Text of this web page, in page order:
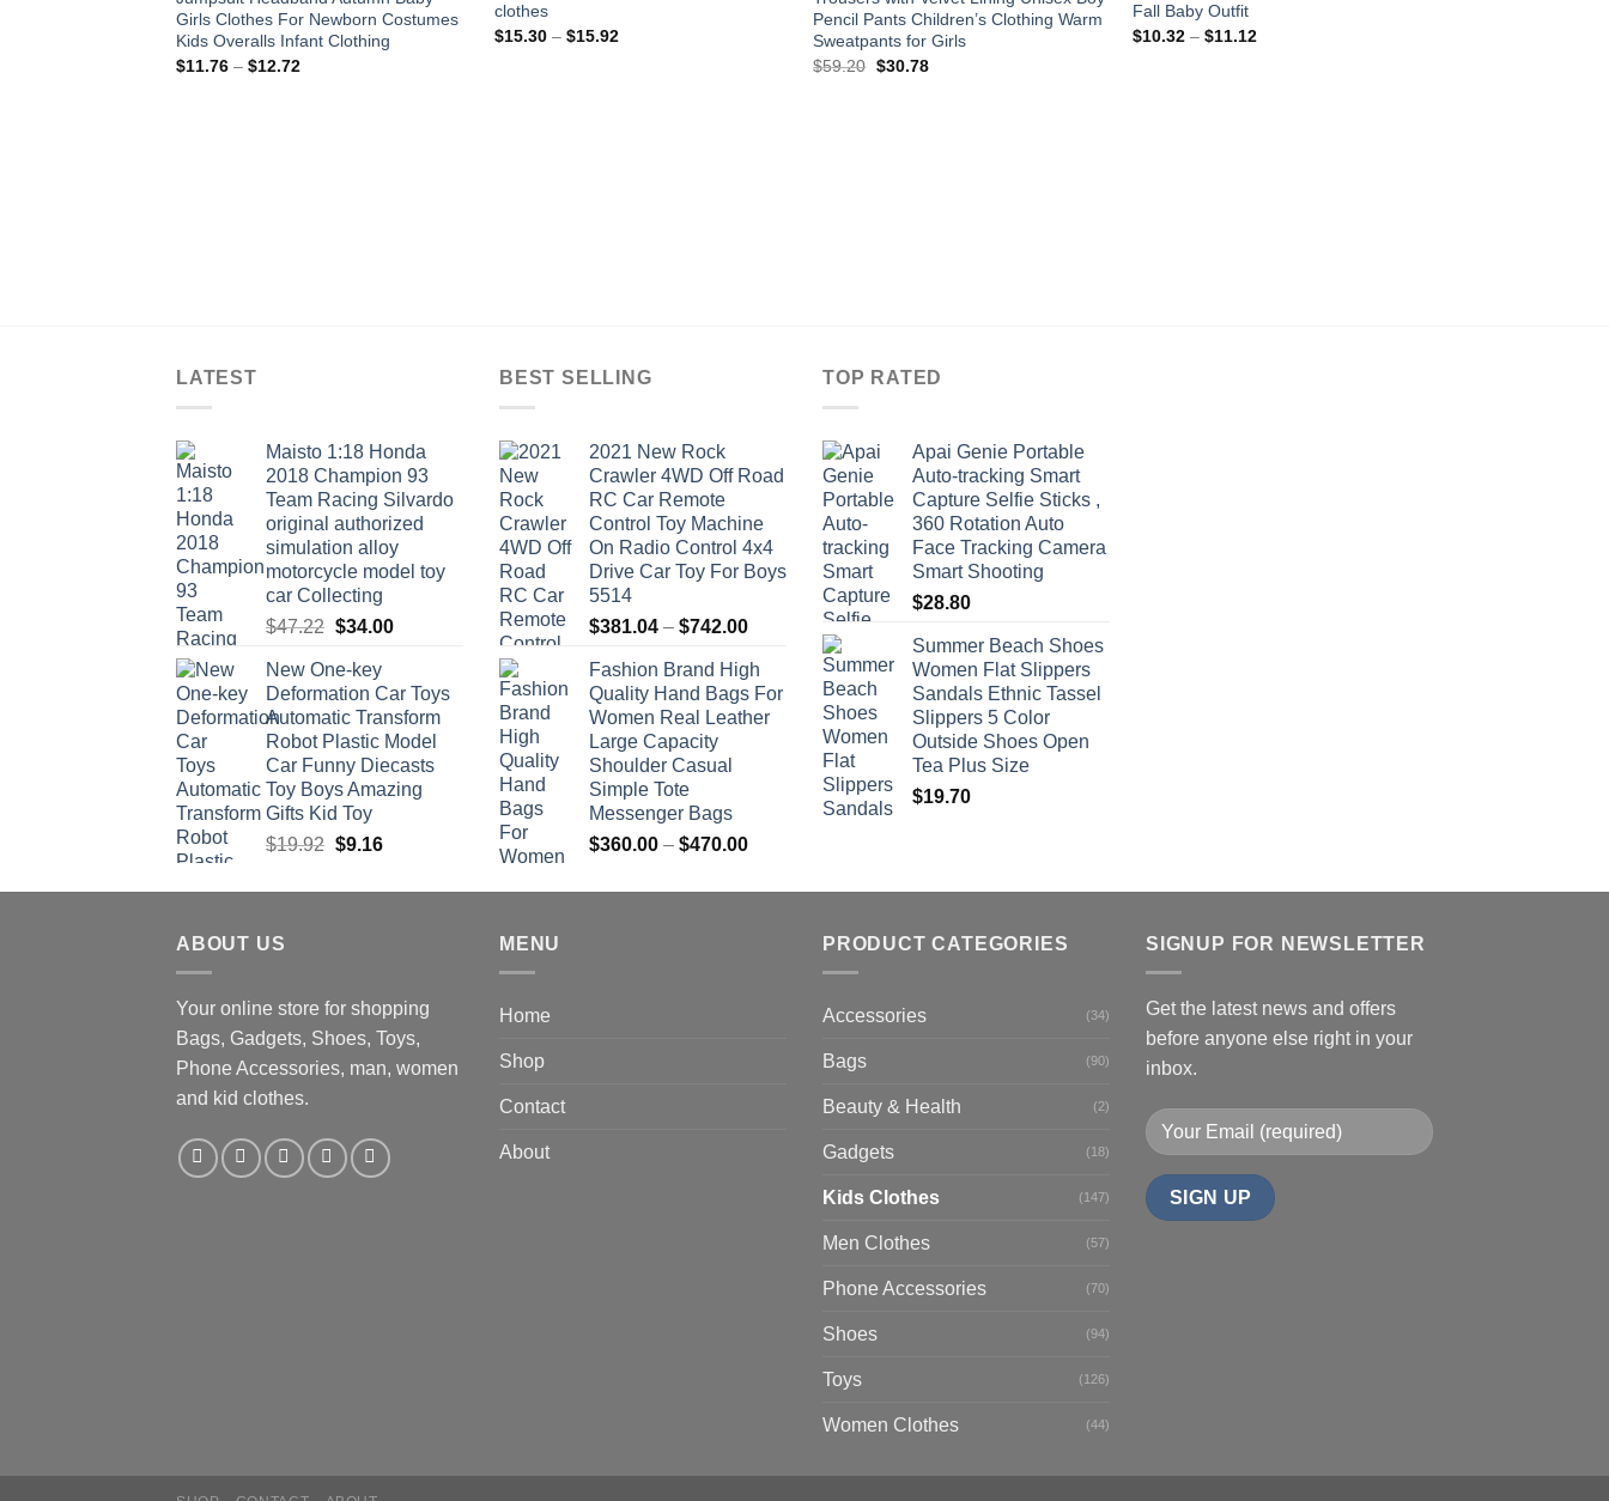
Girls Clothes For Newborn Costumes
Kids Overalls Infant Clothing
$11.76 – $12.72Price
clothes
$15.30 – $15.92
Pencil Pants Children’s Clothing Warm
Sweatpants for Girls
$59.20 Original
$30.78Current
Fall Baby Outfit
$10.32 – $11.12Price
LATEST
Maisto 1:18 Honda
2018 Champion 93
Team Racing Silvardo
original authorized
simulation alloy
motorcycle model toy
car Collecting
$47.22 Original
was:
$47.22.
$34.00Current
$34.00.
New One-key
Deformation Car Toys
Automatic Transform
Robot Plastic Model
Car Funny Diecasts
Toy Boys Amazing
Gifts Kid Toy
$19.92 Original
was:
$9.16Current
is:
BEST SELLING
2021 New Rock
Crawler 4WD Off Road
RC Car Remote
Control Toy Machine
On Radio Control 4x4
Drive Car Toy For Boys
5514
$381.04 – $742.00Price
$381.04
through
$742.00
Fashion Brand High
Quality Hand Bags For
Women Real Leather
Large Capacity
Shoulder Casual
Simple Tote
Messenger Bags
$360.00 – $470.00Price
$360.00
TOP RATED
Apai Genie Portable
Auto-tracking Smart
Capture Selfie Sticks ,
360 Rotation Auto
Face Tracking Camera
Smart Shooting
$28.80
Summer Beach Shoes
Women Flat Slippers
Sandals Ethnic Tassel
Slippers 5 Color
Outside Shoes Open
Tea Plus Size
$19.70
ABOUT US
Your online store for shopping
Bags, Gadgets, Shoes, Toys,
Phone Accessories, man, women
and kid clothes.
MENU
Home
Shop
Contact
About
PRODUCT CATEGORIES
Accessories (34)
Bags (90)
Beauty & Health (2)
Gadgets (18)
Kids Clothes (147)
Men Clothes (57)
Phone Accessories (70)
Shoes (94)
Toys (126)
Women Clothes (44)
SIGNUP FOR NEWSLETTER
Get the latest news and offers
before anyone else right in your
inbox.